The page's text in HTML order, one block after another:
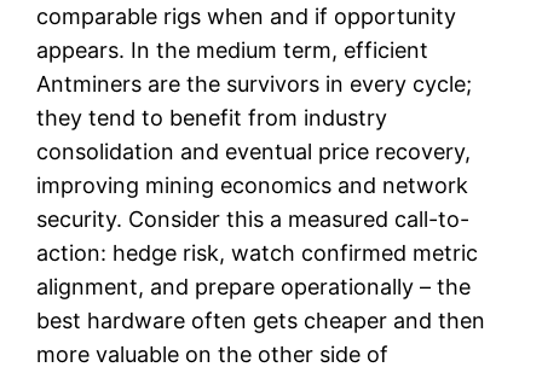
comparable rigs when and if opportunity
appears. In the medium term, efficient
Antminers are the survivors in every cycle;
they tend to benefit from industry
consolidation and eventual price recovery,
improving mining economics and network
security. Consider this a measured call-to-
action: hedge risk, watch confirmed metric
alignment, and prepare operationally – the
best hardware often gets cheaper and then
more valuable on the other side of